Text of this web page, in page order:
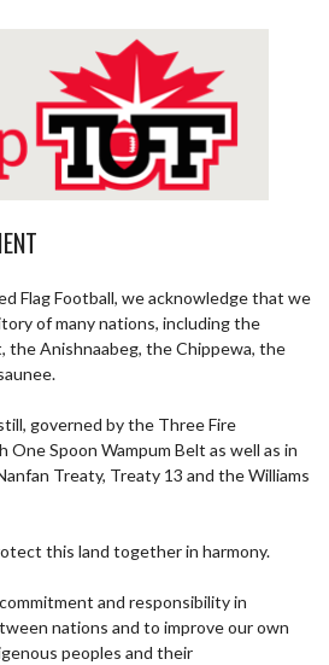
Flag Football, we acknowledge that we
of many nations, including the
the Anishnaabeg, the Chippewa, the
governed by the Three Fire
One Spoon Wampum Belt as well as in
Treaty, Treaty 13 and the Williams
this land together in harmony.
and responsibility in
nations and to improve our own
peoples and their